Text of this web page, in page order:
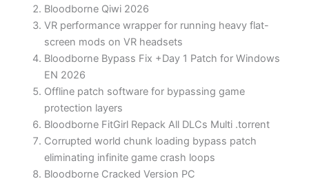
Bloodborne Qiwi 2026
VR performance wrapper for running heavy flat-
screen mods on VR headsets
Bloodborne Bypass Fix +Day 1 Patch for Windows
EN 2026
Offline patch software for bypassing game
protection layers
Bloodborne FitGirl Repack All DLCs Multi .torrent
Corrupted world chunk loading bypass patch
eliminating infinite game crash loops
Bloodborne Cracked Version PC